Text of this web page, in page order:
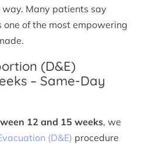
Many patients say
of the most empowering
(D&E)
– Same-Day
12 and 15 weeks, we
(D&E) procedure